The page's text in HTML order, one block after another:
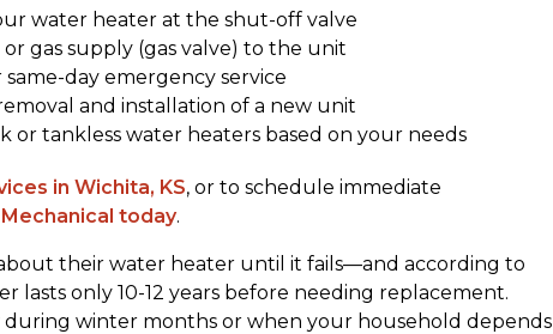
water heater at the shut-off valve
gas supply (gas valve) to the unit
same-day emergency service
and installation of a new unit
or tankless water heaters based on your needs
in Wichita, KS, or to schedule immediate
today.
their water heater until it fails—and according to
lasts only 10-12 years before needing replacement.
winter months or when your household depends